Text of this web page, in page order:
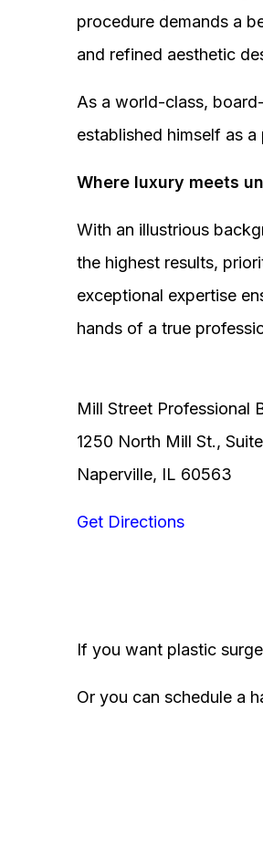
procedure demands a
and refined aesthetic
As a world-class,
established himself as
Where luxury meets
With an illustrious
the highest results,
exceptional expertise
hands of a true
Mill Street Professional
1250 North Mill St.,
Naperville, IL 60563
Get Directions
If you want plastic
Or you can schedule a